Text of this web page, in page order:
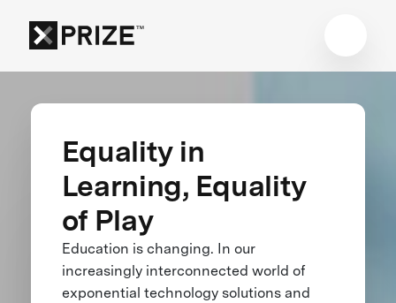
Equality in
Learning, Equality
of Play
Education is changing. In our
increasingly interconnected world of
exponential technology solutions and